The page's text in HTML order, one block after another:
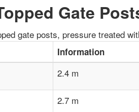
Gate
gate posts, pressure treated
Information
2.4 m
2.7 m